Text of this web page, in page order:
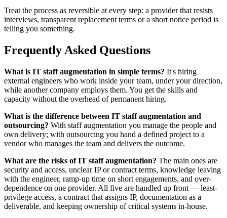
Treat the process as reversible at every step: a provider that resists
interviews, transparent replacement terms or a short notice period is
telling you something.
Frequently Asked Questions
What is IT staff augmentation in simple terms? It's hiring
external engineers who work inside your team, under your direction,
while another company employs them. You get the skills and
capacity without the overhead of permanent hiring.
What is the difference between IT staff augmentation and
outsourcing? With staff augmentation you manage the people and
own delivery; with outsourcing you hand a defined project to a
vendor who manages the team and delivers the outcome.
What are the risks of IT staff augmentation? The main ones are
security and access, unclear IP or contract terms, knowledge leaving
with the engineer, ramp-up time on short engagements, and over-
dependence on one provider. All five are handled up front — least-
privilege access, a contract that assigns IP, documentation as a
deliverable, and keeping ownership of critical systems in-house.